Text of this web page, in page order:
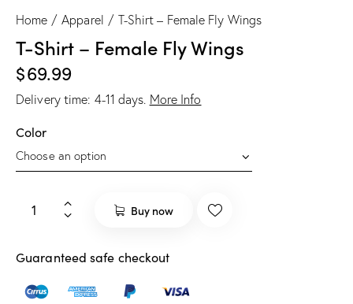
Home Apparel T-Shirt – Female Fly Wings
T-Shirt – Female Fly Wings
$69.99
Delivery time: 4-11 days. More Info
Color
Buy now
Guaranteed safe checkout